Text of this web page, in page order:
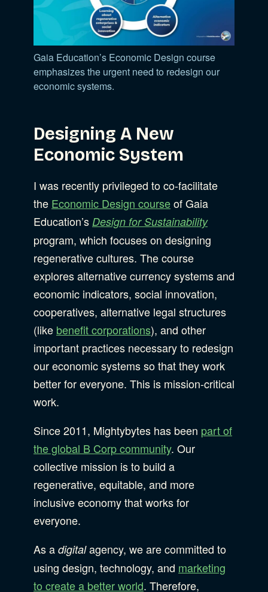
Gaia Education’s Economic Design course
emphasizes the urgent need to redesign our
economic systems.
Designing A New
Economic System
I was recently privileged to co-facilitate
the Economic Design courseof Gaia
Education’s Design for Sustainability
program, which focuses on designing
regenerative cultures. The course
explores alternative currency systems and
economic indicators, social innovation,
cooperatives, alternative legal structures
(like benefit corporations), and other
important practices necessary to redesign
our economic systems so that they work
better for everyone. This is mission-critical
work.
Since 2011, Mightybytes has been part of
the global B Corp community. Our
collective mission is to build a
regenerative, equitable, and more
inclusive economy that works for
everyone.
As a digitalagency, we are committed to
using design, technology, and marketing
to create a better world. Therefore,